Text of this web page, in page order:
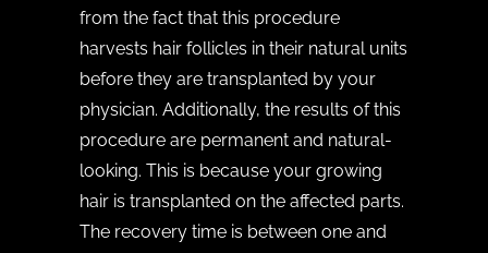
from the fact that this procedure
harvests hair follicles in their natural units
before they are transplanted by your
physician. Additionally, the results of this
procedure are permanent and natural-
looking. This is because your growing
hair is transplanted on the affected parts.
The recovery time is between one and